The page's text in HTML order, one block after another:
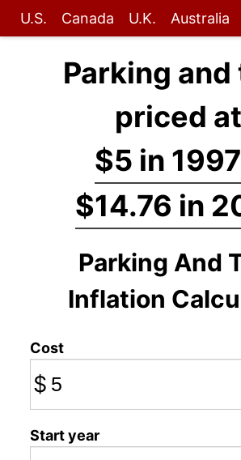
U.S. Canada U.K. Australia
Parking
priced at
$5 in 1997
$14.76 in
Parking And
Inflation
Cost
$
Start year